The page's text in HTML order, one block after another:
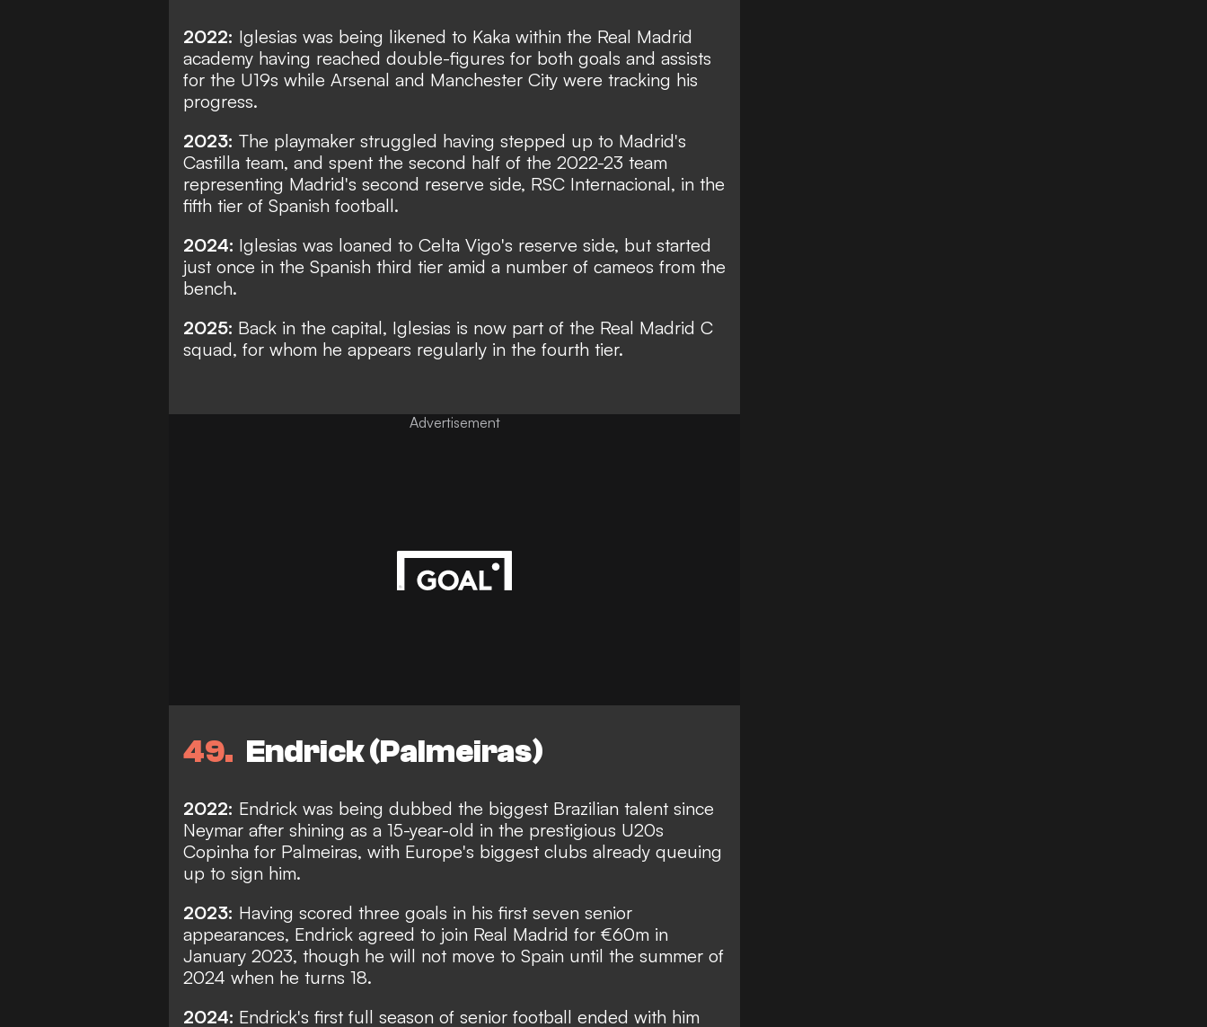
2022: Iglesias was being likened to Kaka within the Real Madrid
academy having reached double-figures for both goals and assists
for the U19s while Arsenal and Manchester City were tracking his
progress.
2023: The playmaker struggled having stepped up to Madrid's
Castilla team, and spent the second half of the 2022-23 team
representing Madrid's second reserve side, RSC Internacional, in the
fifth tier of Spanish football.
2024: Iglesias was loaned to Celta Vigo's reserve side, but started
just once in the Spanish third tier amid a number of cameos from the
bench.
2025: Back in the capital, Iglesias is now part of the Real Madrid C
squad, for whom he appears regularly in the fourth tier.
Advertisement
49 Endrick (Palmeiras)
2022: Endrick was being dubbed the biggest Brazilian talent since
Neymar after shining as a 15-year-old in the prestigious U20s
Copinha for Palmeiras, with Europe's biggest clubs already queuing
up to sign him.
2023: Having scored three goals in his first seven senior
appearances, Endrick agreed to join Real Madrid for €60m in
January 2023, though he will not move to Spain until the summer of
2024 when he turns 18.
2024: Endrick's first full season of senior football ended with him